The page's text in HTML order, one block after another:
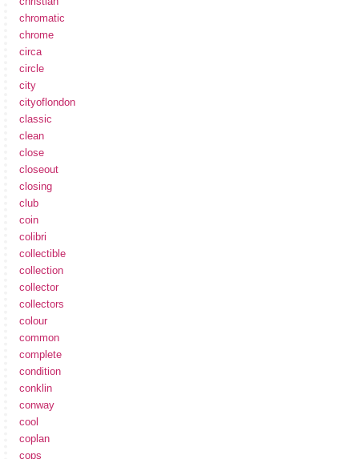
chromatic
chrome
circa
circle
city
cityoflondon
classic
clean
close
closeout
closing
club
coin
colibri
collectible
collection
collector
collectors
colour
common
complete
condition
conklin
conway
cool
coplan
cops